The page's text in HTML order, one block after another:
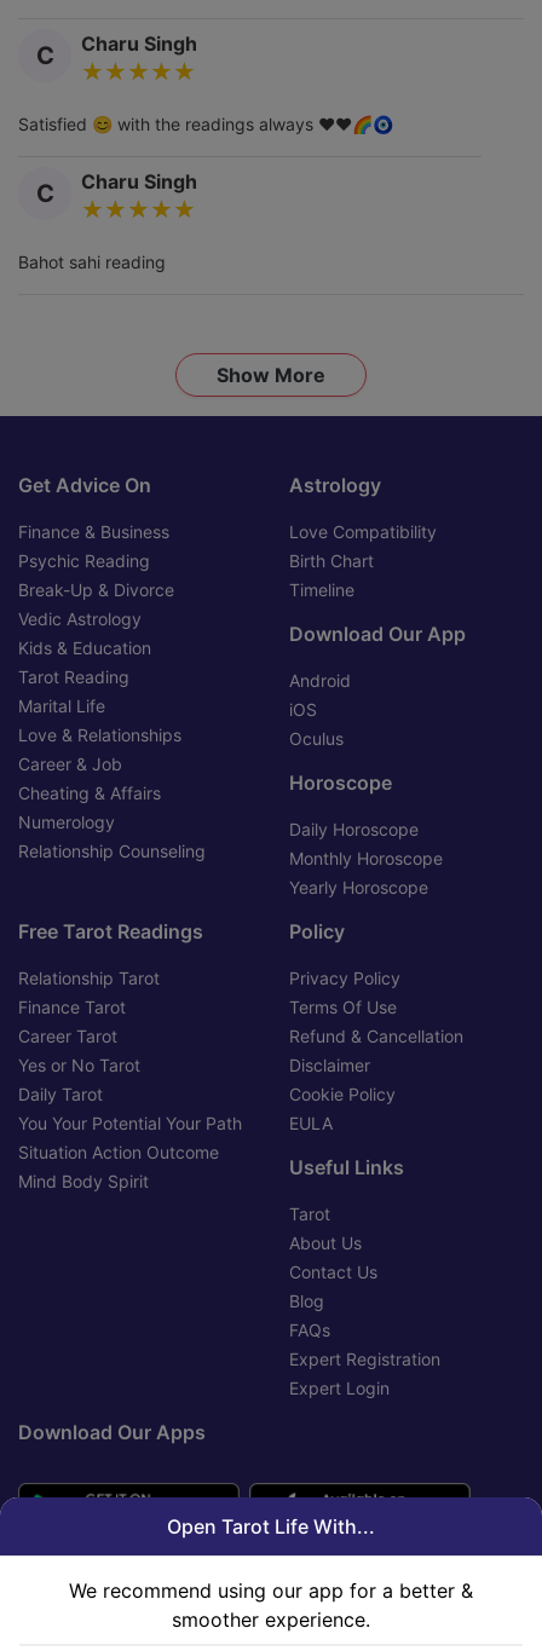
C Charu Singh
Satisfied 😊 with the readings always ❤️❤️🌈🧿
C Charu Singh
Bahot sahi reading
Show More
Get Advice On
Finance & Business
Psychic Reading
Break-Up & Divorce
Vedic Astrology
Kids & Education
Tarot Reading
Marital Life
Love & Relationships
Career & Job
Cheating & Affairs
Numerology
Relationship Counseling
Astrology
Love Compatibility
Birth Chart
Timeline
Download Our App
Android
iOS
Oculus
Horoscope
Daily Horoscope
Monthly Horoscope
Yearly Horoscope
Free Tarot Readings
Relationship Tarot
Finance Tarot
Career Tarot
Yes or No Tarot
Daily Tarot
You Your Potential Your Path
Situation Action Outcome
Mind Body Spirit
Policy
Privacy Policy
Terms Of Use
Refund & Cancellation
Disclaimer
Cookie Policy
EULA
Useful Links
Tarot
About Us
Contact Us
Blog
FAQs
Expert Registration
Expert Login
Download Our Apps
Open Tarot Life With...
We recommend using our app for a better &
smoother experience.